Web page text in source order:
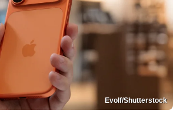
Evolf/Shutterstock